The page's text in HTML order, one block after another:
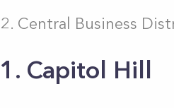
Central Business
1. Capitol Hill